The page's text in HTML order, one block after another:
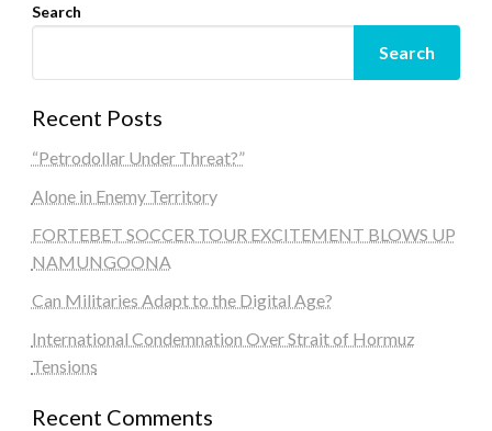
Search
Search
Recent Posts
“Petrodollar Under Threat?”
Alone in Enemy Territory
FORTEBET SOCCER TOUR EXCITEMENT BLOWS UP
NAMUNGOONA
Can Militaries Adapt to the Digital Age?
International Condemnation Over Strait of Hormuz
Tensions
Recent Comments